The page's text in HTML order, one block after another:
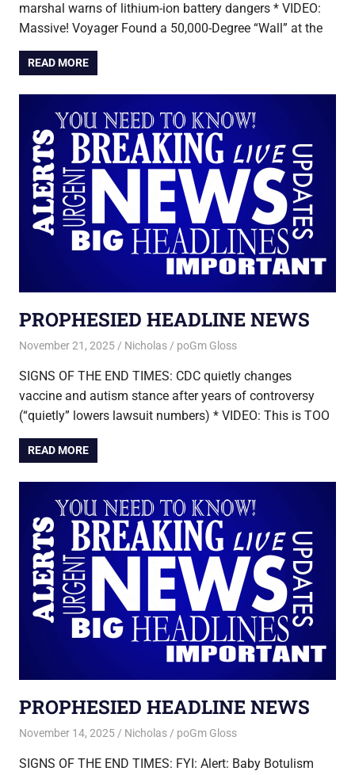
marshal warns of lithium-ion battery dangers * VIDEO:
Massive! Voyager Found a 50,000-Degree “Wall” at the
READ MORE
PROPHESIED HEADLINE NEWS
November 21, 2025 Nicholas poGm Gloss
SIGNS OF THE END TIMES: CDC quietly changes
vaccine and autism stance after years of controversy
(“quietly” lowers lawsuit numbers) * VIDEO: This is TOO
READ MORE
PROPHESIED HEADLINE NEWS
November 14, 2025 Nicholas poGm Gloss
SIGNS OF THE END TIMES: FYI: Alert: Baby Botulism